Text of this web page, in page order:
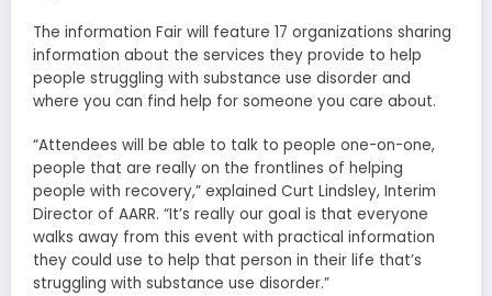
The information Fair will feature 17 organizations sharing
information about the services they provide to help
people struggling with substance use disorder and
where you can find help for someone you care about.
“Attendees will be able to talk to people one-on-one,
people that are really on the frontlines of helping
people with recovery,” explained Curt Lindsley, Interim
Director of AARR. “It’s really our goal is that everyone
walks away from this event with practical information
they could use to help that person in their life that’s
struggling with substance use disorder.”